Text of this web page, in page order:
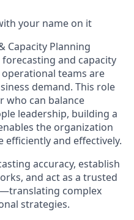
your name on it
Capacity Planning
and capacity
teams are
demand. This role
who can balance
leadership, building a
the organization
efficiently and effectively.
accuracy, establish
and act as a trusted
complex
strategies.